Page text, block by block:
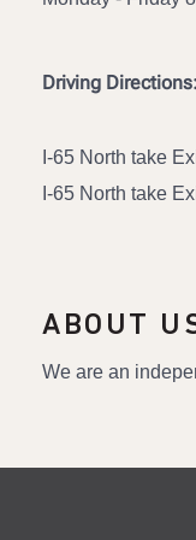
Driving Directions:
I-65 North take
I-65 North take
ABOUT
We are an